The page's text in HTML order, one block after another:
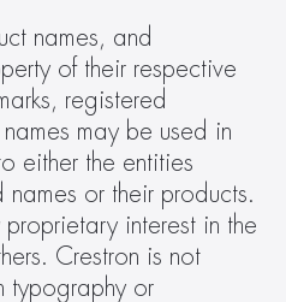
names, and
of their respective
registered
may be used in
either the entities
names or their products.
interest in the
Crestron is not
typography or